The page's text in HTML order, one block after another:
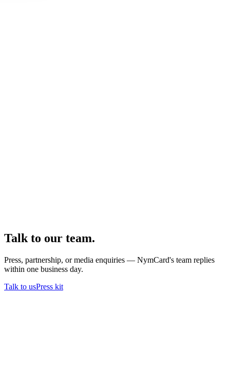
Talk to our team.
Press, partnership, or media enquiries — NymCard's team replies
within one business day.
Talk to usPress kit